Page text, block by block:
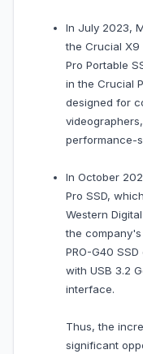
In July 2023,
the Crucial X9
Pro Portable
in the Crucial
designed for
performance-
In October
Pro SSD,
Western
the
PRO-G40
with USB 3.2
interface.
Thus, the
significant